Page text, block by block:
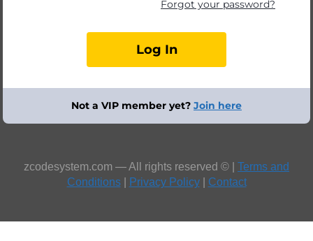
Forgot your password?
Not a VIP member yet? Join here
zcodesystem.com — All rights reserved © | Terms and
Conditions| Privacy Policy| Contact